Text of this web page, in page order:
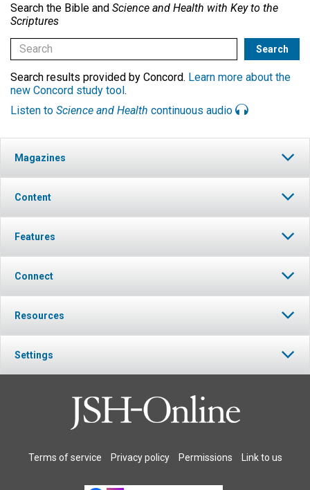
Search the Bible and Science and Health with Key to the
Scriptures
Search results provided by Concord. Learn more about the
new Concord study tool.
Listen to Science and Health continuous audio
Magazines
Content
Features
Connect
Resources
Settings
Terms of service Privacy policy Permissions Link to us